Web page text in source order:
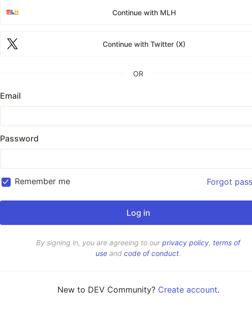
Continue with MLH
Continue with Twitter (X)
OR
Email
Password
Remember me Forgot
By signing in, you are agreeing to ourprivacy policy, terms of
use and code of conduct.
New to DEV Community? Create account.